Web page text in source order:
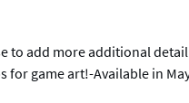
to add more additional
game art!-Available in